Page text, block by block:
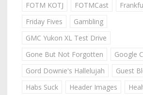
FOTM KOTJ
FOTMCast
Friday Fives
Gambling
GMC Yukon XL Test Drive
Gone But Not Forgotten
Google
Gord Downie's Hallelujah
Guest
Habs Suck
Header Images